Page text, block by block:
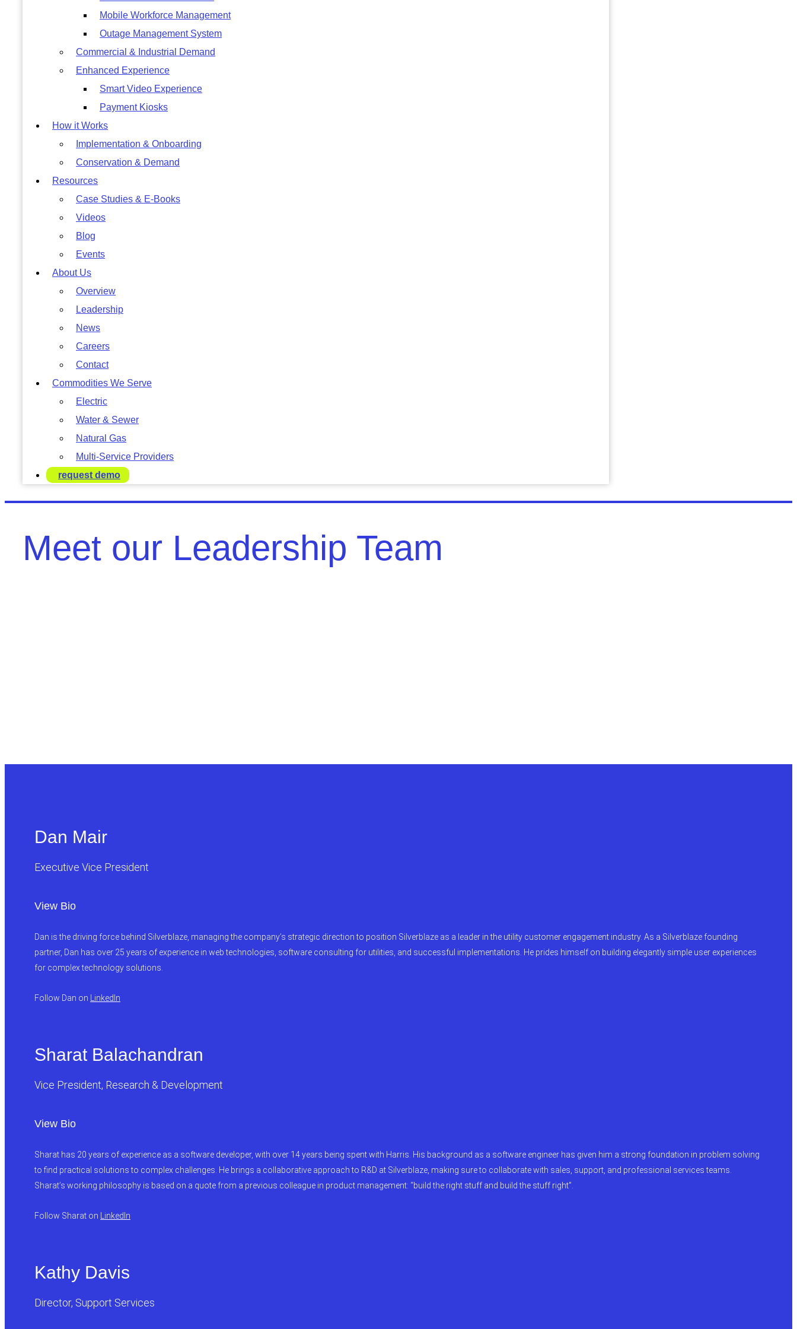
Mobile Workforce Management
Outage Management System
Commercial & Industrial Demand
Enhanced Experience
Smart Video Experience
Payment Kiosks
How it Works
Implementation & Onboarding
Conservation & Demand
Resources
Case Studies & E-Books
Videos
Blog
Events
About Us
Overview
Leadership
News
Careers
Contact
Commodities We Serve
Electric
Water & Sewer
Natural Gas
Multi-Service Providers
request demo
Meet our Leadership Team
Dan Mair
Executive Vice President
View Bio
Dan is the driving force behind Silverblaze, managing the company’s strategic direction to position Silverblaze as a leader in the utility customer engagement industry. As a Silverblaze founding
partner, Dan has over 25 years of experience in web technologies, software consulting for utilities, and successful implementations. He prides himself on building elegantly simple user experiences
for complex technology solutions.
Follow Dan on LinkedIn
Sharat Balachandran
Vice President, Research & Development
View Bio
Sharat has 20 years of experience as a software developer, with over 14 years being spent with Harris. His background as a software engineer has given him a strong foundation in problem solving
to find practical solutions to complex challenges. He brings a collaborative approach to R&D at Silverblaze, making sure to collaborate with sales, support, and professional services teams.
Sharat’s working philosophy is based on a quote from a previous colleague in product management: “build the right stuff and build the stuff right”.
Follow Sharat on LinkedIn
Kathy Davis
Director, Support Services